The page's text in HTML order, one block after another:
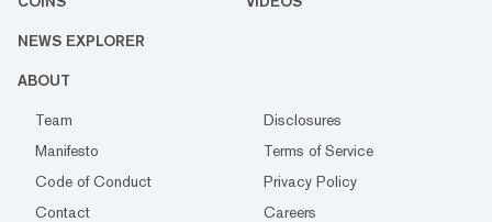
NEWS EXPLORER
ABOUT
Team
Disclosures
Manifesto
Terms of Service
Code of Conduct
Privacy Policy
Contact
Careers